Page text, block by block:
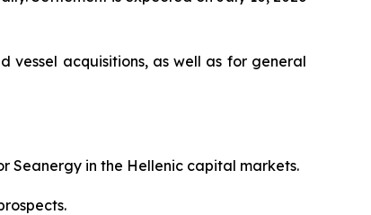
acquisitions, as well as for general
Seanergy in the Hellenic capital markets.